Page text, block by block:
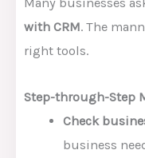
with CRM. The
right tools.
Step-through-Step
Check
business